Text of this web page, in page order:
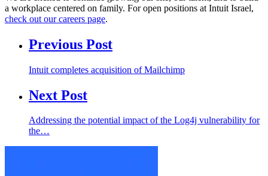
a workplace centered on family. For open positions at Intuit Israel,
check out our careers page.
Previous Post
Intuit completes acquisition of Mailchimp
Next Post
Addressing the potential impact of the Log4j vulnerability for
the…